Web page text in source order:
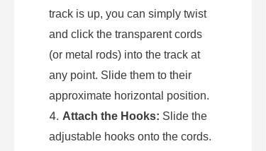
track is up, you can simply twist
and click the transparent cords
(or metal rods) into the track at
any point. Slide them to their
approximate horizontal position.
Attach the Hooks: Slide the
adjustable hooks onto the cords.